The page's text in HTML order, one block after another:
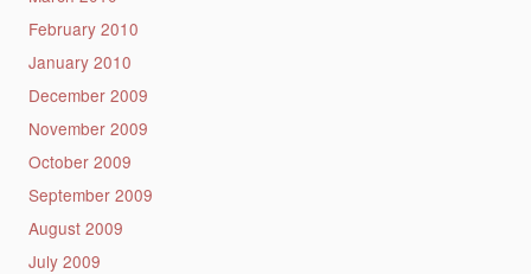
February 2010
January 2010
December 2009
November 2009
October 2009
September 2009
August 2009
July 2009